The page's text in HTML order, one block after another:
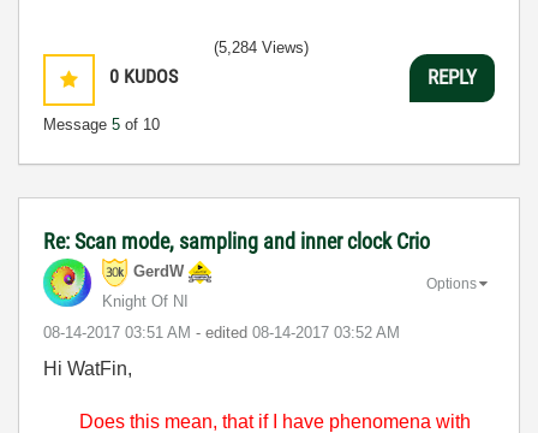
0 KUDOS
Message 5 of 10
(5,284 Views)
REPLY
Re: Scan mode, sampling and inner clock Crio
GerdW
Knight Of NI
‎08-14-2017 03:51 AM - edited ‎08-14-2017 03:52 AM
Options
Hi WatFin,
Does this mean, that if I have phenomena with